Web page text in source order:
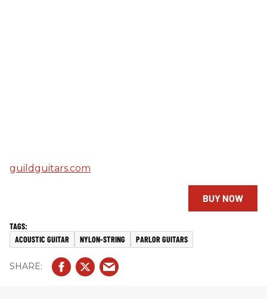
guildguitars.com
BUY NOW
ACOUSTIC GUITAR NYLON-STRING PARLOR GUITARS